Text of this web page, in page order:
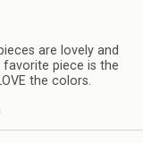
are lovely and
piece is the
the colors.